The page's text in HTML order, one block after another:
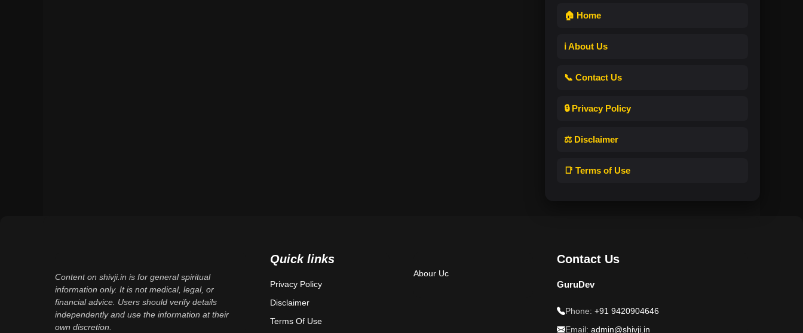
🏠 Home
ℹ️ About Us
📞 Contact Us
🔒 Privacy Policy
⚖️ Disclaimer
📑 Terms of Use
Content on shivji.in is for general spiritual
information only. It is not medical, legal, or
financial advice. Users should verify details
independently and use the information at their
own discretion.
Quick links
Privacy Policy
Disclaimer
Terms Of Use
Abour Uc
Contact Us
GuruDev
Phone: +91 9420904646
Email: admin@shivji.in